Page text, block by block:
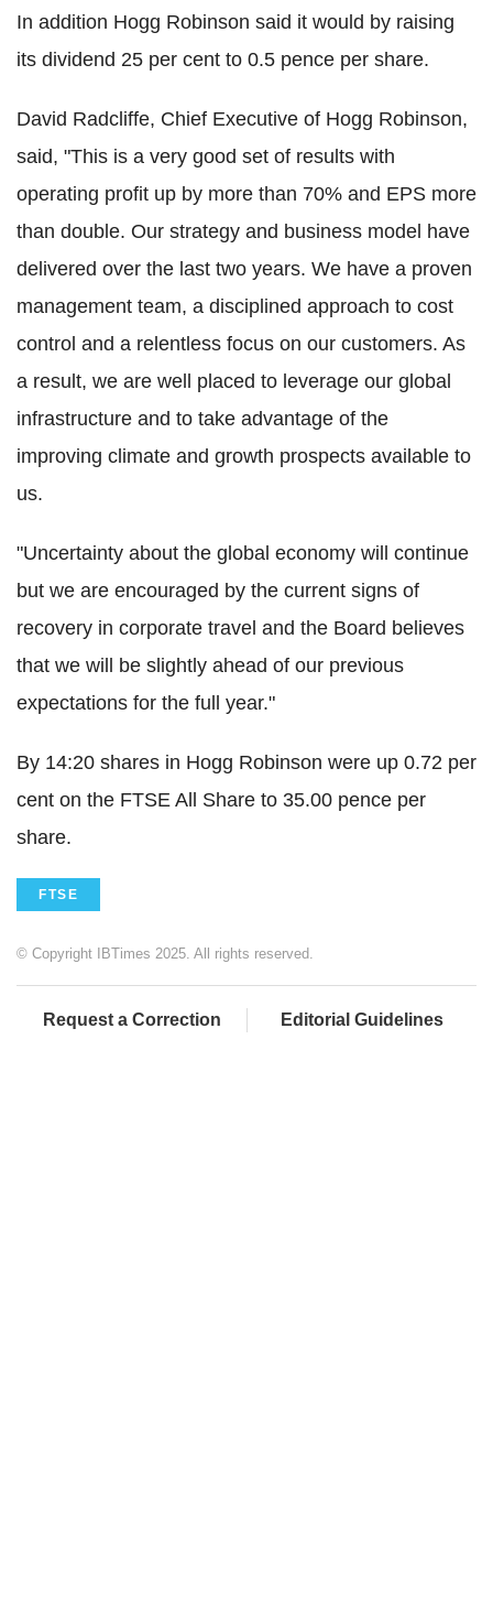
In addition Hogg Robinson said it would by raising
its dividend 25 per cent to 0.5 pence per share.
David Radcliffe, Chief Executive of Hogg Robinson,
said, "This is a very good set of results with
operating profit up by more than 70% and EPS more
than double. Our strategy and business model have
delivered over the last two years. We have a proven
management team, a disciplined approach to cost
control and a relentless focus on our customers. As
a result, we are well placed to leverage our global
infrastructure and to take advantage of the
improving climate and growth prospects available to
us.
"Uncertainty about the global economy will continue
but we are encouraged by the current signs of
recovery in corporate travel and the Board believes
that we will be slightly ahead of our previous
expectations for the full year."
By 14:20 shares in Hogg Robinson were up 0.72 per
cent on the FTSE All Share to 35.00 pence per
share.
FTSE
© Copyright IBTimes 2025. All rights reserved.
Request a Correction Editorial Guidelines